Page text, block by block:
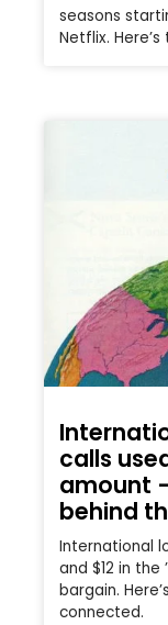
seasons
Netflix.
calls
amount
behind
International
and $12 in
bargain.
connected.